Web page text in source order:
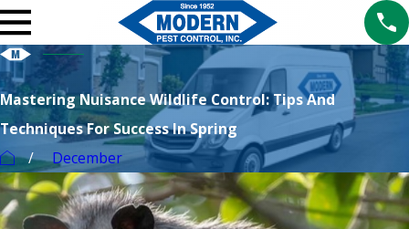
Mastering Nuisance Wildlife Control: Tips And
Techniques For Success In Spring
December